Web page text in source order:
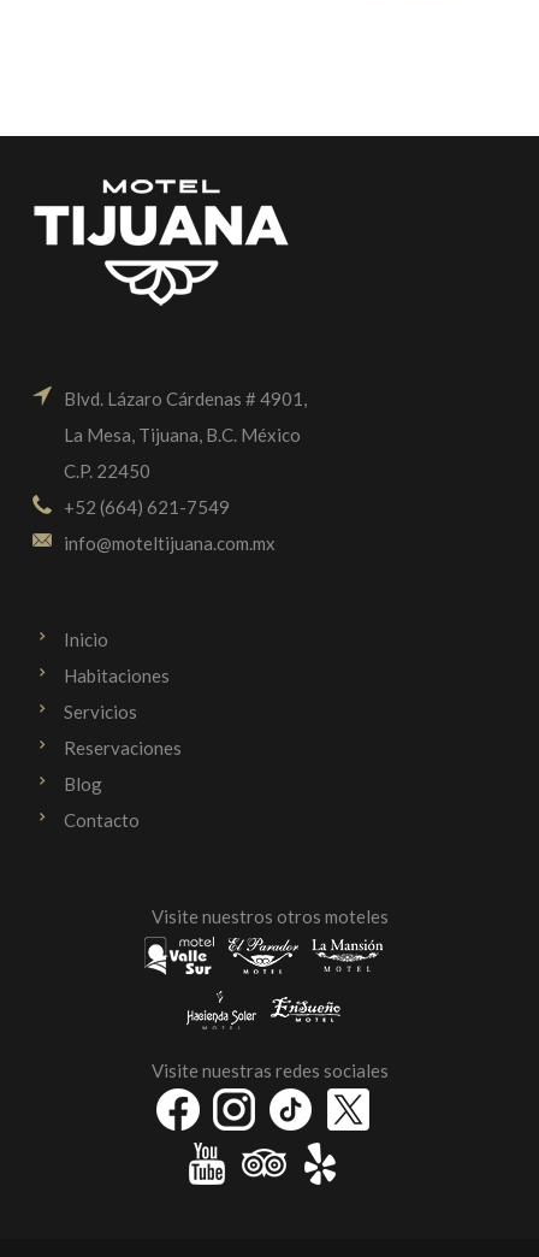
Blvd. Lázaro Cárdenas # 4901,
La Mesa, Tijuana, B.C. México
C.P. 22450
+52 (664) 621-7549
info@moteltijuana.com.mx
Inicio
Habitaciones
Servicios
Reservaciones
Blog
Contacto
Visite nuestros otros moteles
Visite nuestras redes sociales